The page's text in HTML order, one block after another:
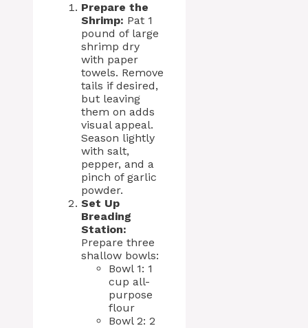
Prepare the
Shrimp: Pat 1
pound of large
shrimp dry
with paper
towels. Remove
tails if desired,
but leaving
them on adds
visual appeal.
Season lightly
with salt,
pepper, and a
pinch of garlic
powder.
Set Up
Breading
Station:
Prepare three
shallow bowls:
Bowl 1: 1
cup all-
purpose
flour
Bowl 2: 2